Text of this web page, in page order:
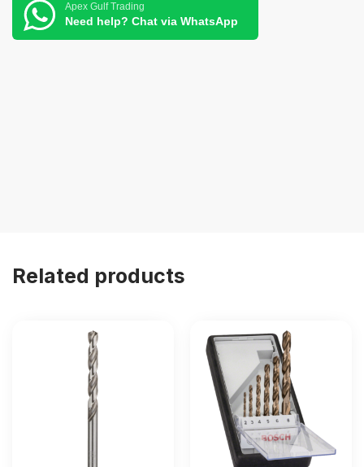
Apex Gulf Trading
Need help? Chat via WhatsApp
Related products